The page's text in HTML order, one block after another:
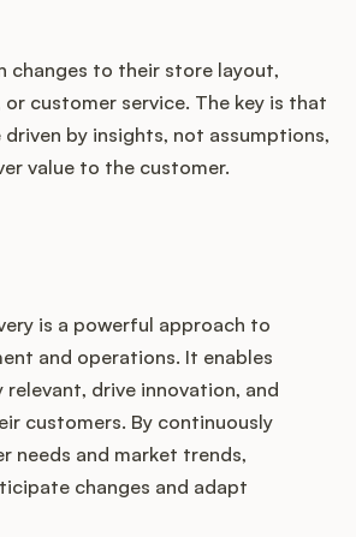
changes to their store layout,
customer service. The key is that
driven by insights, not assumptions,
value to the customer.
is a powerful approach to
and operations. It enables
relevant, drive innovation, and
customers. By continuously
needs and market trends,
changes and adapt